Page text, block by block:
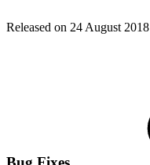
Released on 24 August 2018